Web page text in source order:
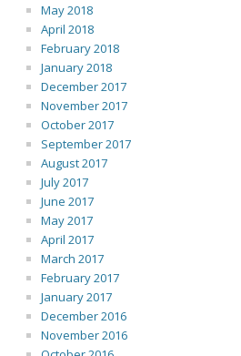
May 2018
April 2018
February 2018
January 2018
December 2017
November 2017
October 2017
September 2017
August 2017
July 2017
June 2017
May 2017
April 2017
March 2017
February 2017
January 2017
December 2016
November 2016